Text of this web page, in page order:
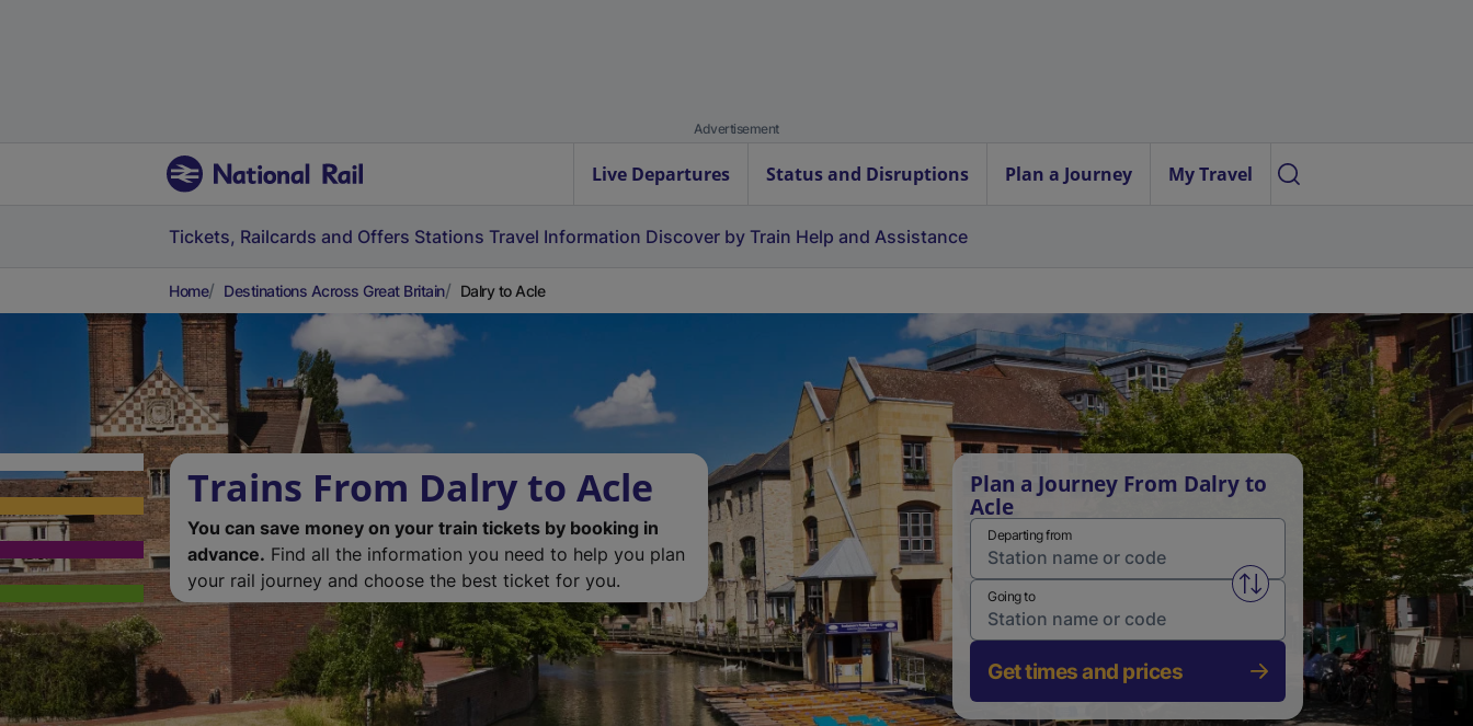
Advertisement
Live Departures Status and Disruptions Plan a Journey My Travel
Tickets, Railcards and Offers Stations Travel Information Discover by Train Help and Assistance
Home Destinations Across Great Britain Dalry to Acle
Trains From Dalry to Acle
You can save money on your train tickets by booking in
advance. Find all the information you need to help you plan
your rail journey and choose the best ticket for you.
Plan a Journey From Dalry to
Acle
Departing from
Swap from and to stations
Going to
Get times and prices